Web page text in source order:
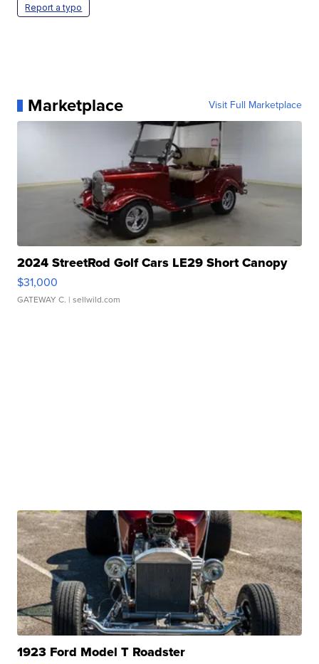
Report a typo
Marketplace Visit Full Marketplace
2024 StreetRod Golf Cars LE29 Short Canopy
$31,000
GATEWAY C. | sellwild.com
1923 Ford Model T Roadster